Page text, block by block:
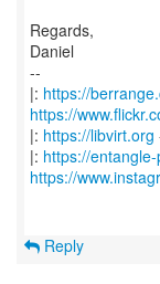
Regards,
Daniel
--
|: https://
https://
|: https://libvirt.org
|: https://
https://
Reply